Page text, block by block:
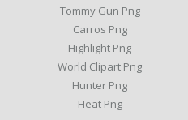
Tommy Gun Png
Carros Png
Highlight Png
World Clipart Png
Hunter Png
Heat Png